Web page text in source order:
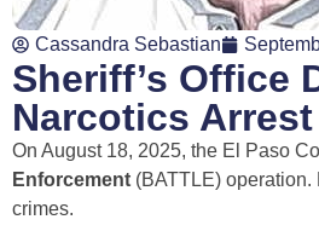
Cassandra Sebastian
Sheriff’s Office
Narcotics Arrest
On August 18, 2025, the El Paso
Enforcement (BATTLE)
crimes.